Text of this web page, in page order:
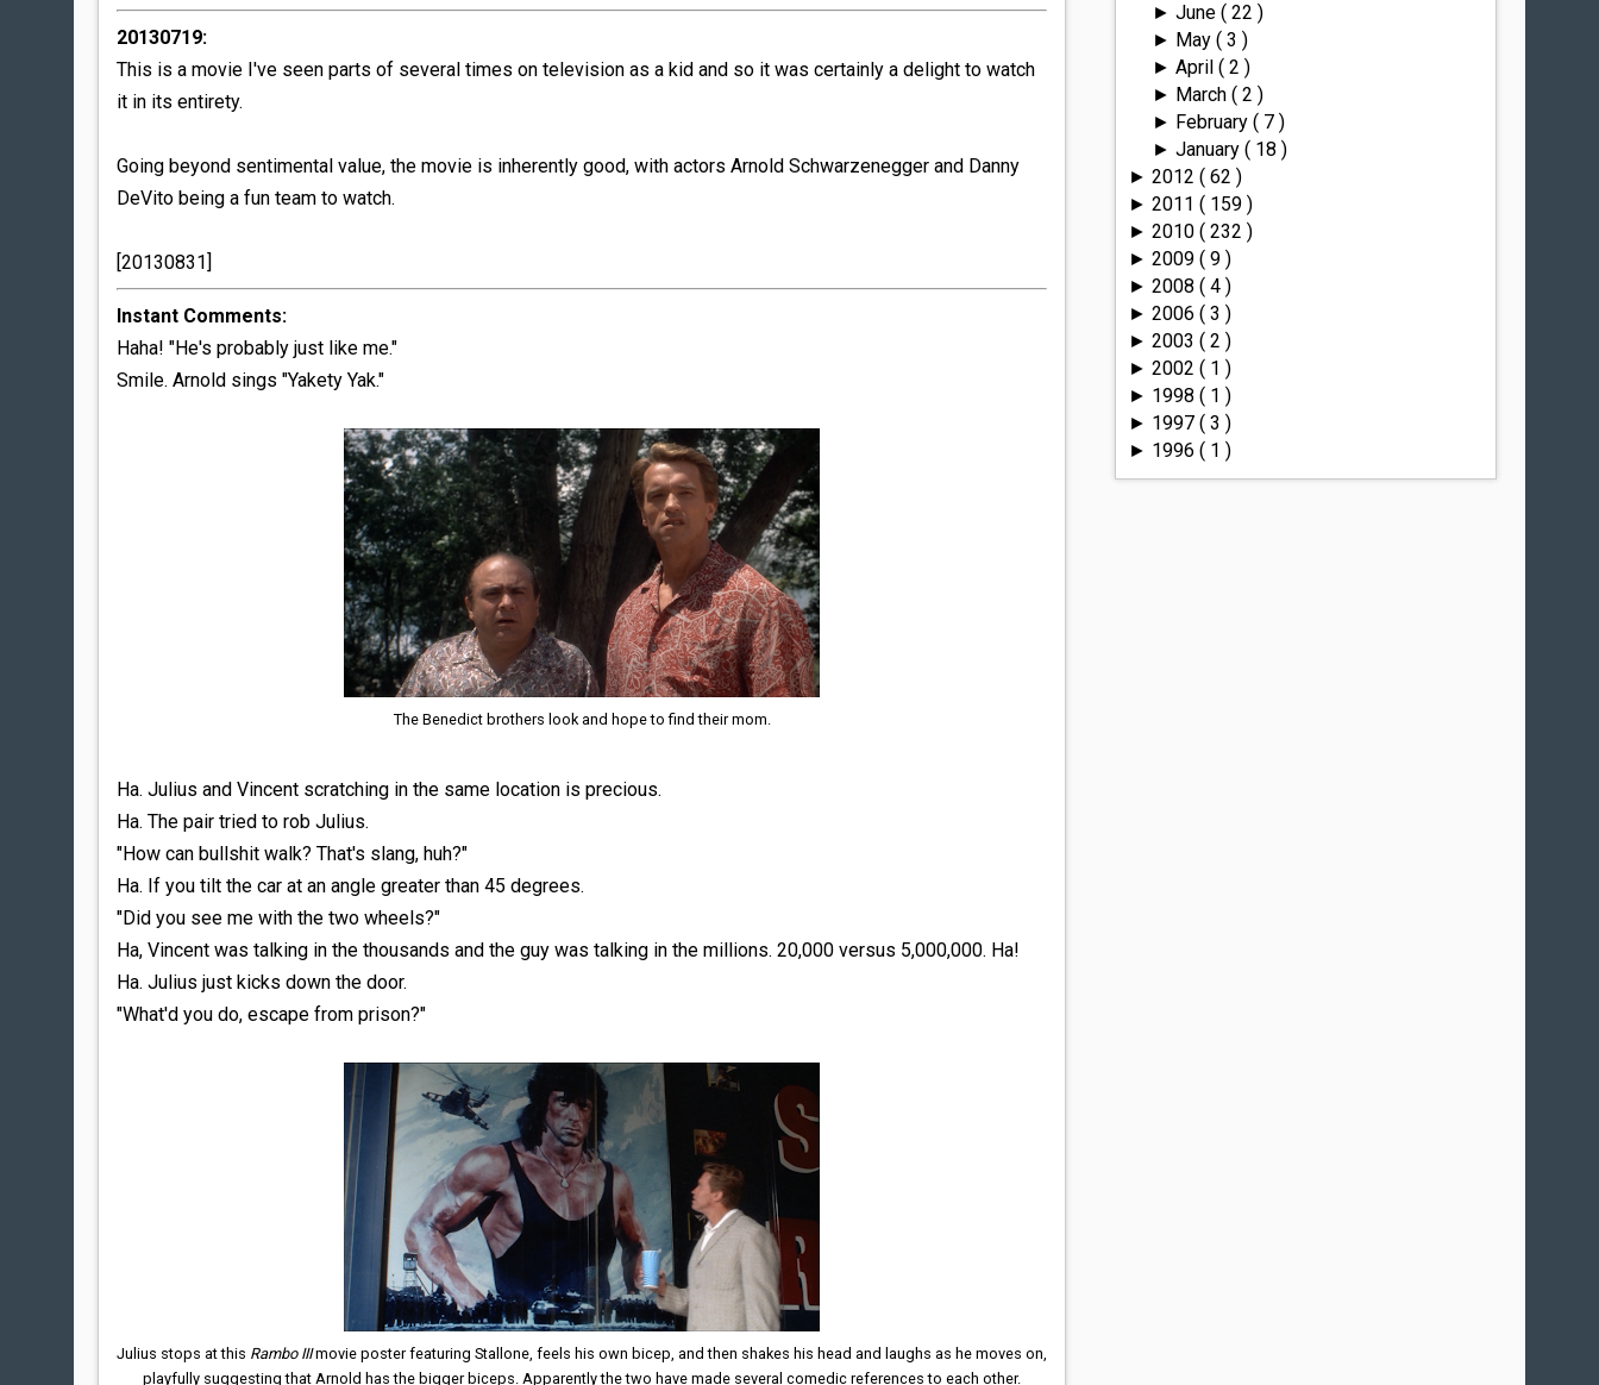
20130719:
This is a movie I've seen parts of several times on television as a kid and so it was certainly a delight to watch
it in its entirety.
Going beyond sentimental value, the movie is inherently good, with actors Arnold Schwarzenegger and Danny
DeVito being a fun team to watch.
[20130831]
Instant Comments:
Haha! "He's probably just like me."
Smile. Arnold sings "Yakety Yak."
The Benedict brothers look and hope to find their mom.
Ha. Julius and Vincent scratching in the same location is precious.
Ha. The pair tried to rob Julius.
"How can bullshit walk? That's slang, huh?"
Ha. If you tilt the car at an angle greater than 45 degrees.
"Did you see me with the two wheels?"
Ha, Vincent was talking in the thousands and the guy was talking in the millions. 20,000 versus 5,000,000. Ha!
Ha. Julius just kicks down the door.
"What'd you do, escape from prison?"
Julius stops at this Rambo IIImovie poster featuring Stallone, feels his own bicep, and then shakes his head and laughs as he moves on,
playfully suggesting that Arnold has the bigger biceps. Apparently the two have made several comedic references to each other.
► June ( 22 )
► May ( 3 )
► April ( 2 )
► March ( 2 )
► February ( 7 )
► January ( 18 )
►2012( 62 )
►2011( 159 )
►2010( 232 )
►2009( 9 )
►2008( 4 )
►2006( 3 )
►2003( 2 )
►2002( 1 )
► 1998( 1 )
► 1997( 3 )
► 1996( 1 )